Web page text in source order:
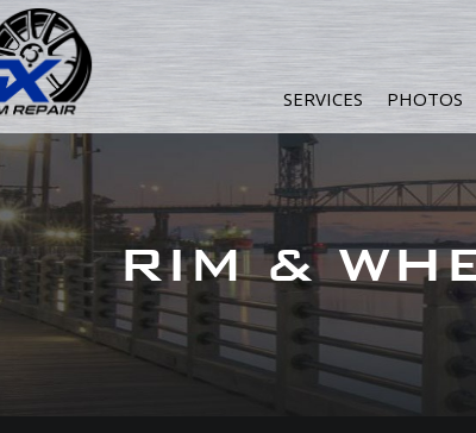
SERVICES PHOTOS
RIM &